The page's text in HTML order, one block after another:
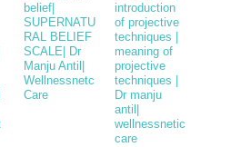
belief|
SUPERNATU
RAL BELIEF
SCALE| Dr
Manju Antil|
Wellnessnetc
Care
introduction
of projective
techniques |
meaning of
projective
techniques |
Dr manju
antil|
wellnessnetic
care